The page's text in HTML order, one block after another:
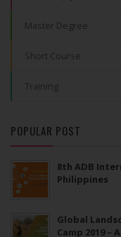
Master Degree
Short Course
Training
POPULAR POST
8th ADB
Philippines
Global
Camp 2019 –